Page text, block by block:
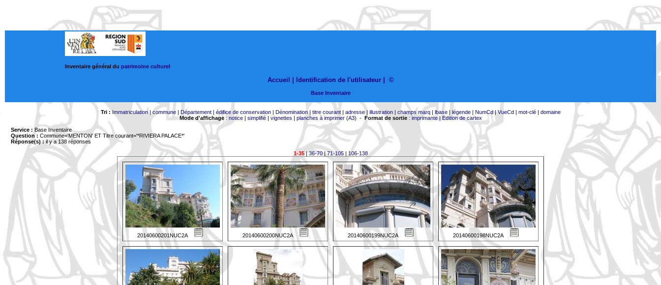
Inventaire général du patrimoine culturel
Accueil | Identification de l'utilisateur ©
Base Inventaire
Tri : Immatriculation|commune| Département| édifice de conservation| Dénomination| titre courant| adresse| illustration| champs marq| lbase| légende| NumCd|VueCd| mot-clé| domaine
Mode d'affichage: notice| simplifié| vignettes | planches à imprimer (A3) - Format de sortie: imprimante|Edition de cartex
Service : Base Inventaire
Question : Commune='MENTON' ET Titre courant='*RIVIERA PALACE*'
Réponse(s) :il y a 138 réponses
1-35|36-70|71-105| 106-138
20140600201NUC2A 20140600200NUC2A 20140600199NUC2A 20140600198NUC2A